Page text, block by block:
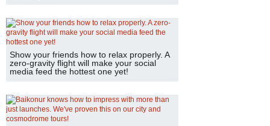
Show your friends how to relax properly. A
zero-gravity flight will make your social
media feed the hottest one yet!